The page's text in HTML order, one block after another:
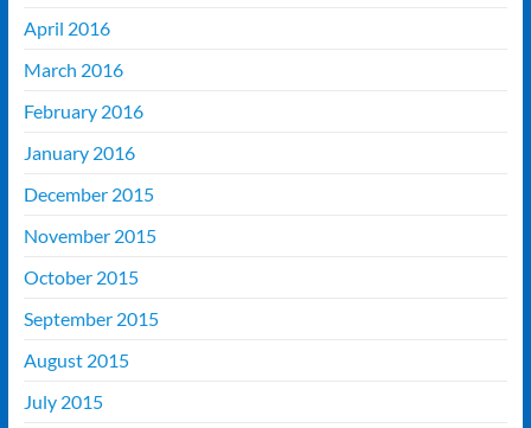
April 2016
March 2016
February 2016
January 2016
December 2015
November 2015
October 2015
September 2015
August 2015
July 2015